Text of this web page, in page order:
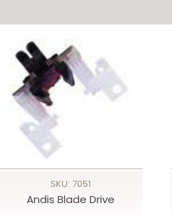
SKU: 7051
Andis Blade Drive